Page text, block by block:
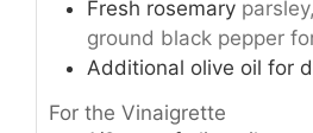
Fresh rosemary
ground black pepper
Additional olive oil for
For the Vinaigrette